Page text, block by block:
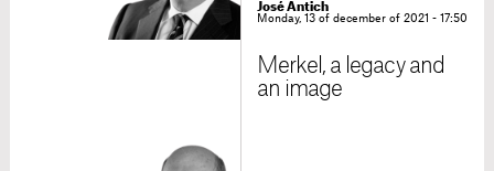
José Antich
Monday, 13 of december of 2021 - 17:50
Merkel, a legacy and
an image